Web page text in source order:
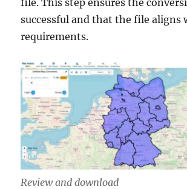
file. This step ensures the
successful and that the file aligns
requirements.
Review and download